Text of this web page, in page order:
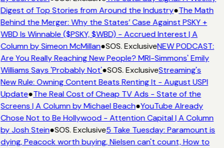
Digest of Top Stories from Around the Industry●The Math
Behind the Merger: Why the States’ Case Against PSKY +
WBD Is Winnable ($PSKY, $WBD) - Accrued Interest | A
Column by Simeon McMillan●SOS. ExclusiveNEW PODCAST:
Are You Really Reaching New People? MRI-Simmons' Emily
Williams Says 'Probably Not'●SOS. ExclusiveStreaming's
New Rule: Owning Content Beats Renting It - August USPI
Update●The Real Cost of Cheap TV Ads - State of the
Screens | A Column by Michael Beach●YouTube Already
Chose Not to Be Hollywood - Attention Capital | A Column
by Josh Stein●SOS. Exclusive5 Take Tuesday: Paramount is
dying, Peacock worth buying, Nielsen can't count, How to